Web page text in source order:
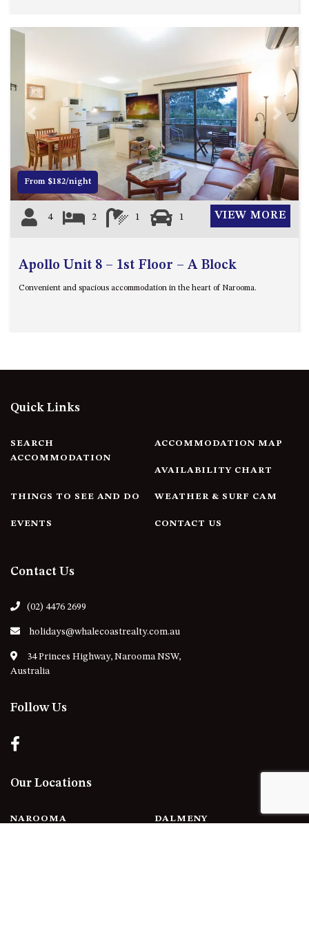
APARTMENTS
UNIT 9, BOARDWALK
APARTMENTS
VIEWS ON BALLINGALLA – 5/12
BALLINGALLA ST, NAROOMA
WAVE HAVEN – 28 MACULATA
CIRCUIT, DALMENY
WHARF APARTMENT UNIT 11
WHARF APARTMENT UNIT 5
Previous Next
From $182/night
4 2 1 1 VIEW MORE
Apollo Unit 8 – 1st Floor – A Block
Convenient and spacious accommodation in the heart of Narooma.
Quick Links
SEARCH
ACCOMMODATION
ACCOMMODATION MAP
AVAILABILITY CHART
THINGS TO SEE AND DO WEATHER & SURF CAM
EVENTS CONTACT US
Contact Us
(02) 4476 2699
holidays@whalecoastrealty.com.au
34 Princes Highway, Narooma NSW,
Australia
Follow Us
Our Locations
NAROOMA DALMENY